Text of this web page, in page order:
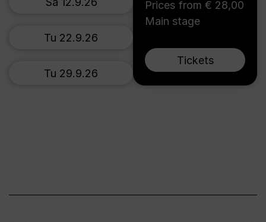
Prices from € 28,00
Main stage
Tickets
Tu 22.9.26
Tu 29.9.26